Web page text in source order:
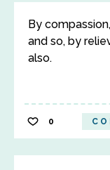
By
and so, by
also.
0